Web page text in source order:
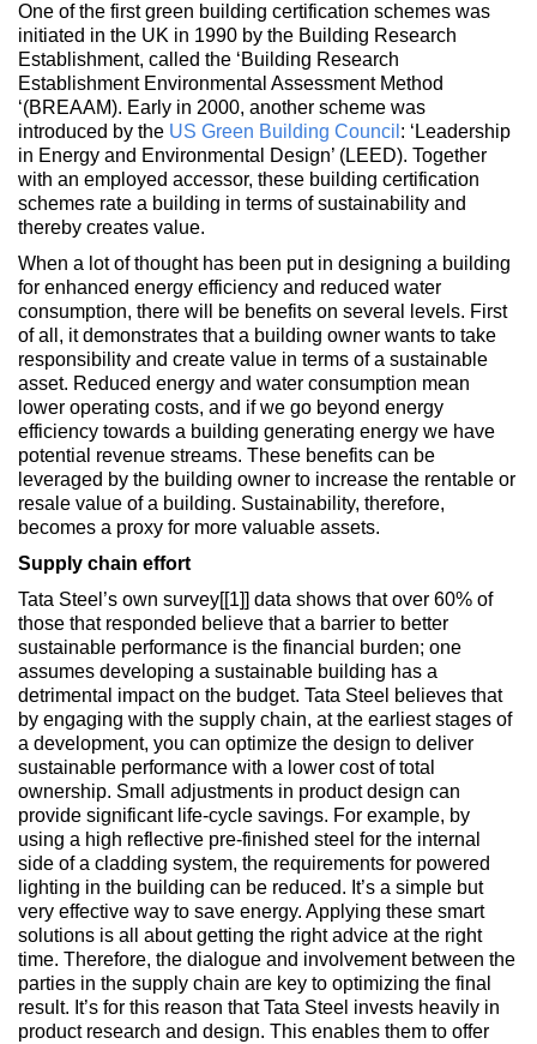
One of the first green building certification schemes was
initiated in the UK in 1990 by the Building Research
Establishment, called the ‘Building Research
Establishment Environmental Assessment Method
‘(BREAAM). Early in 2000, another scheme was
introduced by the US Green Building Council : ‘Leadership
in Energy and Environmental Design’ (LEED). Together
with an employed accessor, these building certification
schemes rate a building in terms of sustainability and
thereby creates value.
When a lot of thought has been put in designing a building
for enhanced energy efficiency and reduced water
consumption, there will be benefits on several levels. First
of all, it demonstrates that a building owner wants to take
responsibility and create value in terms of a sustainable
asset. Reduced energy and water consumption mean
lower operating costs, and if we go beyond energy
efficiency towards a building generating energy we have
potential revenue streams. These benefits can be
leveraged by the building owner to increase the rentable or
resale value of a building. Sustainability, therefore,
becomes a proxy for more valuable assets.
Supply chain effort
Tata Steel’s own survey[[1]] data shows that over 60% of
those that responded believe that a barrier to better
sustainable performance is the financial burden; one
assumes developing a sustainable building has a
detrimental impact on the budget. Tata Steel believes that
by engaging with the supply chain, at the earliest stages of
a development, you can optimize the design to deliver
sustainable performance with a lower cost of total
ownership. Small adjustments in product design can
provide significant life-cycle savings. For example, by
using a high reflective pre-finished steel for the internal
side of a cladding system, the requirements for powered
lighting in the building can be reduced. It’s a simple but
very effective way to save energy. Applying these smart
solutions is all about getting the right advice at the right
time. Therefore, the dialogue and involvement between the
parties in the supply chain are key to optimizing the final
result. It’s for this reason that Tata Steel invests heavily in
product research and design. This enables them to offer